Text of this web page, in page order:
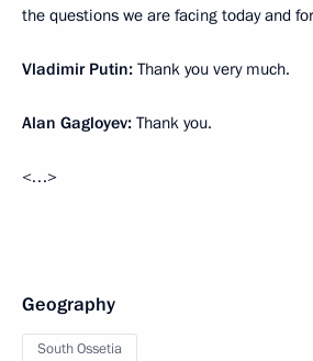
the questions we are facing today and
Vladimir Putin: Thank you very much.
Alan Gagloyev: Thank you.
<…>
Geography
South Ossetia